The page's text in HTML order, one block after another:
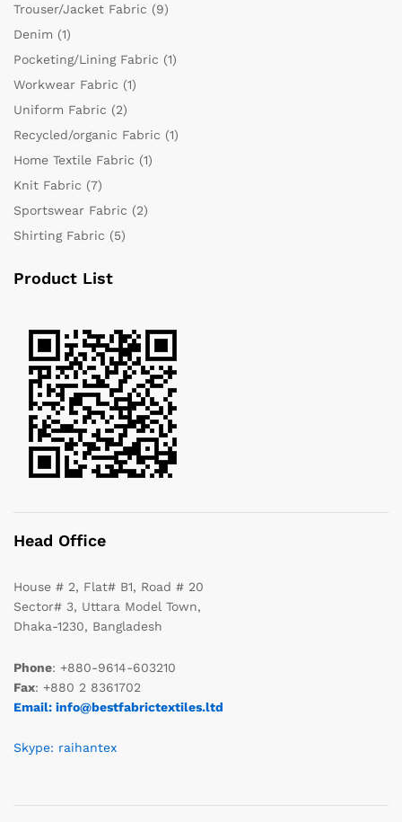
Trouser/Jacket Fabric (9)
Denim (1)
Pocketing/Lining Fabric (1)
Workwear Fabric (1)
Uniform Fabric (2)
Recycled/organic Fabric (1)
Home Textile Fabric (1)
Knit Fabric (7)
Sportswear Fabric (2)
Shirting Fabric (5)
Product List
Head Office
House # 2, Flat# B1, Road # 20
Sector# 3, Uttara Model Town,
Dhaka-1230, Bangladesh
Phone: +880-9614-603210
Fax: +880 2 8361702
Email: info@bestfabrictextiles.ltd
Skype: raihantex